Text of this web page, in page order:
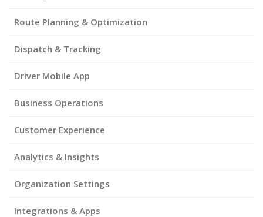
Route Planning & Optimization
Dispatch & Tracking
Driver Mobile App
Business Operations
Customer Experience
Analytics & Insights
Organization Settings
Integrations & Apps